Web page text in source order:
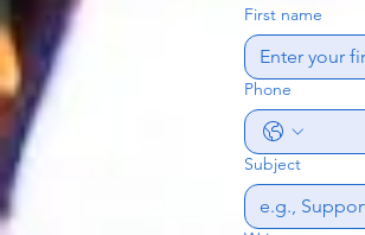
First name
Phone
Subject